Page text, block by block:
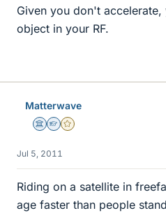
Given you don't
object in your RF.
Matterwave
Science Advisor
Homework Helper
Gold Member
Jul 5, 2011
Riding on a satellite in
age faster than people